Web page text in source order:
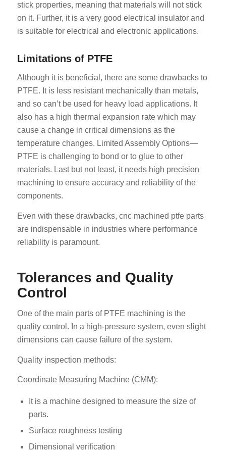
stick properties, meaning that materials will not stick
on it. Further, it is a very good electrical insulator and
is suitable for electrical and electronic applications.
Limitations of PTFE
Although it is beneficial, there are some drawbacks to
PTFE. It is less resistant mechanically than metals,
and so can’t be used for heavy load applications. It
also has a high thermal expansion rate which may
cause a change in critical dimensions as the
temperature changes. Limited Assembly Options—
PTFE is challenging to bond or to glue to other
materials. Last but not least, it needs high precision
machining to ensure accuracy and reliability of the
components.
Even with these drawbacks, cnc machined ptfe parts
are indispensable in industries where performance
reliability is paramount.
Tolerances and Quality
Control
One of the main parts of PTFE machining is the
quality control. In a high-pressure system, even slight
dimensions can cause failure of the system.
Quality inspection methods:
Coordinate Measuring Machine (CMM):
It is a machine designed to measure the size of
parts.
Surface roughness testing
Dimensional verification